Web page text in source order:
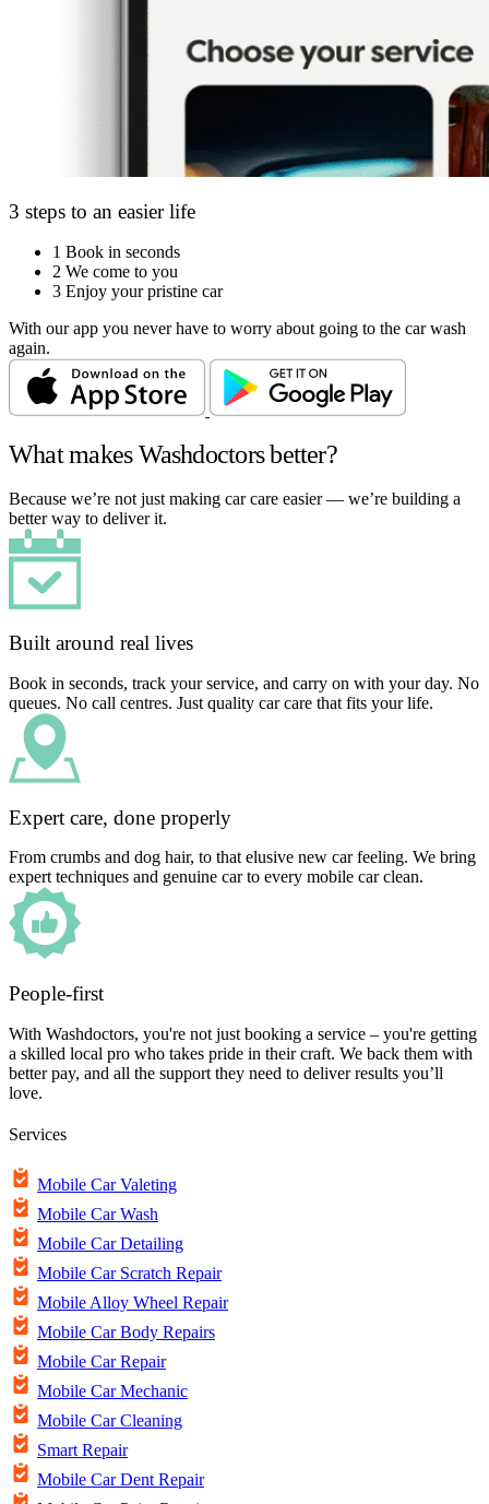
3 steps to an easier life
1 Book in seconds
2 We come to you
3 Enjoy your pristine car
With our app you never have to worry about going to the car wash
again.
What makes Washdoctors better?
Because we’re not just making car care easier — we’re building a
better way to deliver it.
Built around real lives
Book in seconds, track your service, and carry on with your day. No
queues. No call centres. Just quality car care that fits your life.
Expert care, done properly
From crumbs and dog hair, to that elusive new car feeling. We bring
expert techniques and genuine car to every mobile car clean.
People-first
With Washdoctors, you're not just booking a service – you're getting
a skilled local pro who takes pride in their craft. We back them with
better pay, and all the support they need to deliver results you’ll
love.
Services
Mobile Car Valeting
Mobile Car Wash
Mobile Car Detailing
Mobile Car Scratch Repair
Mobile Alloy Wheel Repair
Mobile Car Body Repairs
Mobile Car Repair
Mobile Car Mechanic
Mobile Car Cleaning
Smart Repair
Mobile Car Dent Repair